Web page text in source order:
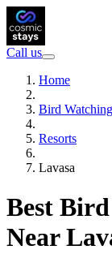
Call us
Home
Bird Watching
Resorts
Lavasa
Best
Near